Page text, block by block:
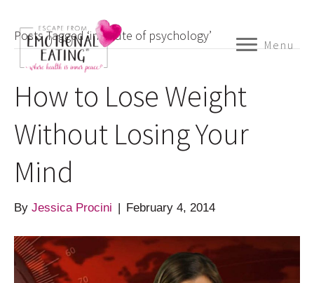
Menu
Posts Tagged ‘institute of psychology’
How to Lose Weight
Without Losing Your
Mind
By Jessica Procini | February 4, 2014